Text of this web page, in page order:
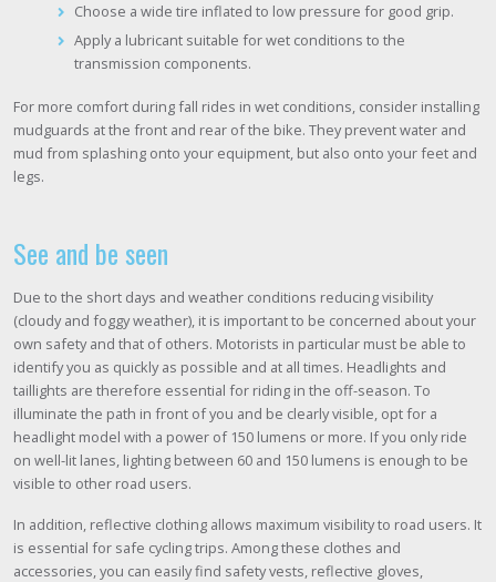
Choose a wide tire inflated to low pressure for good grip.
Apply a lubricant suitable for wet conditions to the
transmission components.
For more comfort during fall rides in wet conditions, consider installing
mudguards at the front and rear of the bike. They prevent water and
mud from splashing onto your equipment, but also onto your feet and
legs.
See and be seen
Due to the short days and weather conditions reducing visibility
(cloudy and foggy weather), it is important to be concerned about your
own safety and that of others. Motorists in particular must be able to
identify you as quickly as possible and at all times. Headlights and
taillights are therefore essential for riding in the off-season. To
illuminate the path in front of you and be clearly visible, opt for a
headlight model with a power of 150 lumens or more. If you only ride
on well-lit lanes, lighting between 60 and 150 lumens is enough to be
visible to other road users.
In addition, reflective clothing allows maximum visibility to road users. It
is essential for safe cycling trips. Among these clothes and
accessories, you can easily find safety vests, reflective gloves,